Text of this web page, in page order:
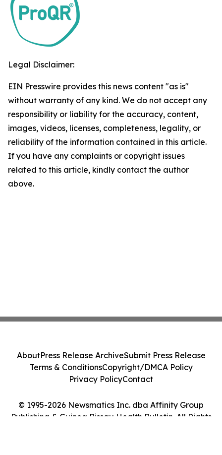
Legal Disclaimer:
EIN Presswire provides this news content "as is"
without warranty of any kind. We do not accept any
responsibility or liability for the accuracy, content,
images, videos, licenses, completeness, legality, or
reliability of the information contained in this article.
If you have any complaints or copyright issues
related to this article, kindly contact the author
above.
© 1995-2026 Newsmatics Inc. dba Affinity Group
Publishing & Guinea Bissau Health Bulletin. All Rights
AboutPress Release ArchiveSubmit Press Release
Terms & ConditionsCopyright/DMCA Policy
Privacy PolicyContact